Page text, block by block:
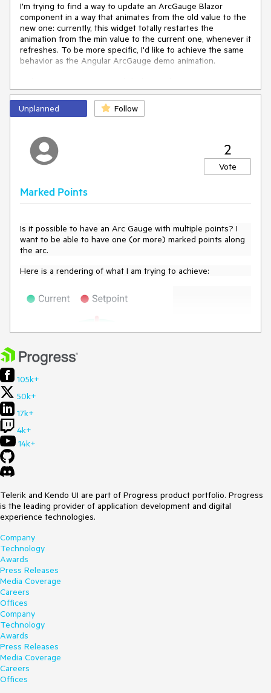
I'm trying to find a way to update an ArcGauge Blazor
component in a way that animates from the old value to the
new one: currently, this widget totally restartes the
animation from the min value to the current one, whenever it
refreshes. To be more specific, I'd like to achieve the same
behavior as the Angular ArcGauge demo animation.
Gabriele Volpato
Unplanned Follow
2
Vote
Marked Points
Is it possible to have an Arc Gauge with multiple points? I
want to be able to have one (or more) marked points along
the arc.
Here is a rendering of what I am trying to achieve:
The center value (and progress along the arc) would be the
arc. It would be ideal if multiple marked points could be
added.
105k+
50k+
17k+
4k+
14k+
Telerik and Kendo UI are part of Progress product portfolio. Progress
is the leading provider of application development and digital
experience technologies.
Company
Technology
Awards
Press Releases
Media Coverage
Careers
Offices
Company
Technology
Awards
Press Releases
Media Coverage
Careers
Offices